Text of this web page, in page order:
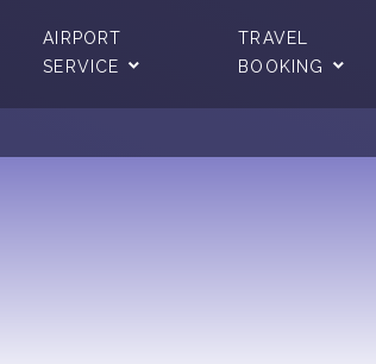
AIRPORT
SERVICE
TRAVEL
BOOKING